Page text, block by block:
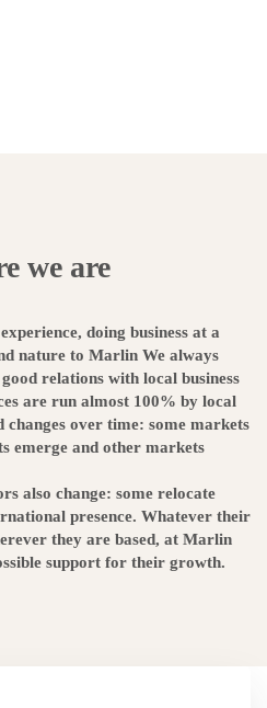
we are
doing business at a
nature to Marlin We always
relations with local business
are run almost 100% by local
changes over time: some markets
emerge and other markets
also change: some relocate
presence. Whatever their
they are based, at Marlin
support for their growth.